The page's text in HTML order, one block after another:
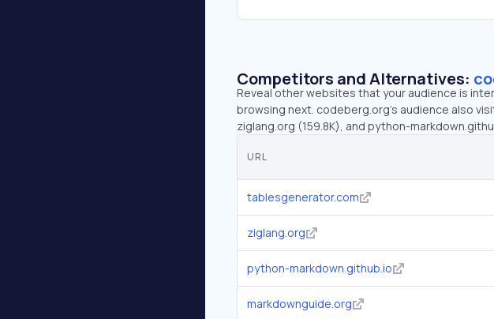
Competitors and Alternatives:
Reveal other websites that your audience is
browsing next. codeberg.org’s audience also
ziglang.org (159.8K), and python-
URL
tablesgenerator.com
ziglang.org
python-markdown.github.io
markdownguide.org